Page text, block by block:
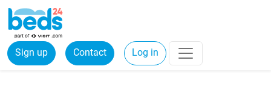
Sign up Contact Log in